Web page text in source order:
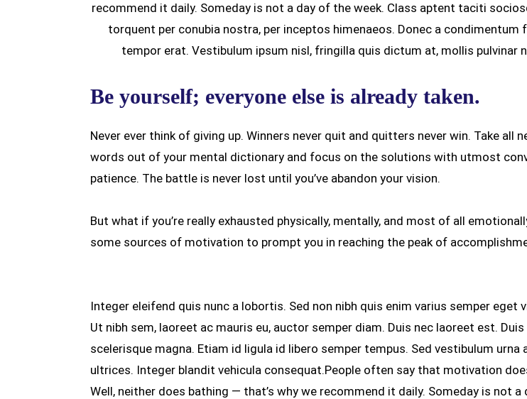
recommend it daily. Someday is not a day of the week. Class aptent taciti
torquent per conubia nostra, per inceptos himenaeos. Donec a condimentum
tempor erat. Vestibulum ipsum nisl, fringilla quis dictum at, mollis pulvinar
Be yourself; everyone else is already taken.
Never ever think of giving up. Winners never quit and quitters never win. Take all
words out of your mental dictionary and focus on the solutions with utmost
patience. The battle is never lost until you’ve abandon your vision.
But what if you’re really exhausted physically, mentally, and most of all
some sources of motivation to prompt you in reaching the peak of
Integer eleifend quis nunc a lobortis. Sed non nibh quis enim varius semper eget
Ut nibh sem, laoreet ac mauris eu, auctor semper diam. Duis nec laoreet est.
scelerisque magna. Etiam id ligula id libero semper tempus. Sed vestibulum urna
ultrices. Integer blandit vehicula consequat.People often say that motivation
Well, neither does bathing — that’s why we recommend it daily. Someday is not a